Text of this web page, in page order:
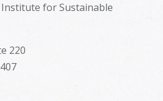
for Sustainable
220